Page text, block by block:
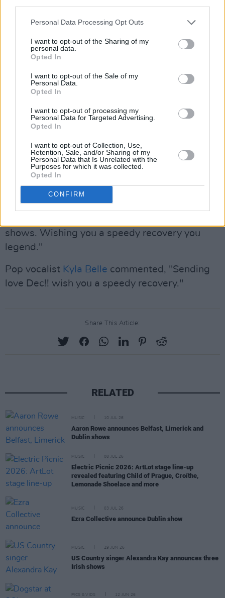
Personal Data Processing Opt Outs
I want to opt-out of the Sharing of my
personal data.
Opted In
I want to opt-out of the Sale of my
Personal Data.
Opted In
I want to opt-out of processing my
Personal Data for Targeted Advertising.
Opted In
I want to opt-out of Collection, Use,
Retention, Sale, and/or Sharing of my
Personal Data that Is Unrelated with the
Purposes for which it was collected.
Opted In
CONFIRM
Various other artists have expressed their
Fellow Irish DJ
Fiddle player Nicole Lonergan, who has played
said, "Your bravery and courage inspires us all
Dec. We love you to absolute bits.. And
pieces."
Advertisement
Irish pop artist Taylor D
Press’s Y&E Series in 2023
shows. Wishing you a speedy recovery you
legend."
Pop vocalist Kyla Belle commented, "Sending
love Dec!! wish you a speedy recovery."
Share This Article:
RELATED
MUSIC 10 JUL 26
Aaron Rowe announces Belfast, Limerick and
Dublin shows
MUSIC 08 JUL 26
Electric Picnic 2026: ArtLot stage line-up
revealed featuring Child of Prague, Croíthe,
Lemonade Shoelace and more
MUSIC 03 JUL 26
Ezra Collective announce Dublin show
MUSIC 29 JUN 26
US Country singer Alexandra Kay announces three
Irish shows
PICS & VIDS 12 JUN 26